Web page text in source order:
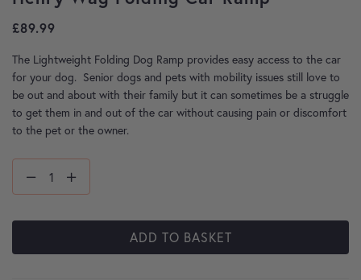
£89.99
The Lightweight Folding Dog Ramp provides easy access to the car
for your dog. Senior dogs and pets with mobility issues still love to
be out and about with their family but it can sometimes be a struggle
to get them in and out of the car without causing pain or discomfort
to the pet or the owner.
ADD TO BASKET